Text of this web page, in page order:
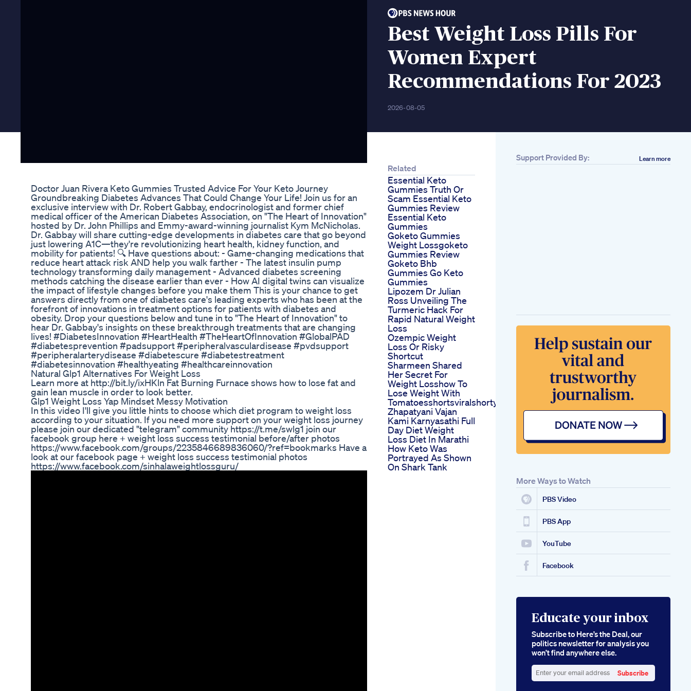
Best Weight Loss Pills For
Women Expert
Recommendations For 2023
2026-08-05
Doctor Juan Rivera Keto Gummies Trusted Advice For Your Keto Journey
Groundbreaking Diabetes Advances That Could Change Your Life! Join us for an
exclusive interview with Dr. Robert Gabbay, endocrinologist and former chief
medical officer of the American Diabetes Association, on "The Heart of Innovation"
hosted by Dr. John Phillips and Emmy-award-winning journalist Kym McNicholas.
Dr. Gabbay will share cutting-edge developments in diabetes care that go beyond
just lowering A1C—they're revolutionizing heart health, kidney function, and
mobility for patients! 🔍 Have questions about: - Game-changing medications that
reduce heart attack risk AND help you walk farther - The latest insulin pump
technology transforming daily management - Advanced diabetes screening
methods catching the disease earlier than ever - How AI digital twins can visualize
the impact of lifestyle changes before you make them This is your chance to get
answers directly from one of diabetes care's leading experts who has been at the
forefront of innovations in treatment options for patients with diabetes and
obesity. Drop your questions below and tune in to "The Heart of Innovation" to
hear Dr. Gabbay's insights on these breakthrough treatments that are changing
lives! #DiabetesInnovation #HeartHealth #TheHeartOfInnovation #GlobalPAD
#diabetesprevention #padsupport #peripheralvasculardisease #pvdsupport
#peripheralarterydisease #diabetescure #diabetestreatment
#diabetesinnovation #healthyeating #healthcareinnovation
Natural Glp1 Alternatives For Weight Loss
Learn more at http://bit.ly/ixHKln Fat Burning Furnace shows how to lose fat and
gain lean muscle in order to look better.
Glp1 Weight Loss Yap Mindset Messy Motivation
In this video I'll give you little hints to choose which diet program to weight loss
according to your situation. If you need more support on your weight loss journey
please join our dedicated "telegram" community https://t.me/swlg1 join our
facebook group here + weight loss success testimonial before/after photos
https://www.facebook.com/groups/2235846689836060/?ref=bookmarks Have a
look at our facebook page + weight loss success testimonial photos
https://www.facebook.com/sinhalaweightlossguru/
Related
Essential Keto
Gummies Truth Or
Scam Essential Keto
Gummies Review
Essential Keto
Gummies
Goketo Gummies
Weight Lossgoketo
Gummies Review
Goketo Bhb
Gummies Go Keto
Gummies
Lipozem Dr Julian
Ross Unveiling The
Turmeric Hack For
Rapid Natural Weight
Loss
Ozempic Weight
Loss Or Risky
Shortcut
Sharmeen Shared
Her Secret For
Weight Losshow To
Lose Weight With
Tomatoesshortsviralshortytshrt
Zhapatyani Vajan
Kami Karnyasathi Full
Day Diet Weight
Loss Diet In Marathi
How Keto Was
Portrayed As Shown
On Shark Tank
Support Provided By: Learn more
More Ways to Watch
PBS Video
PBS App
YouTube
Facebook
Educate your inbox
Subscribe to Here’s the Deal, our
politics newsletter for analysis you
won’t find anywhere else.
Subscribe